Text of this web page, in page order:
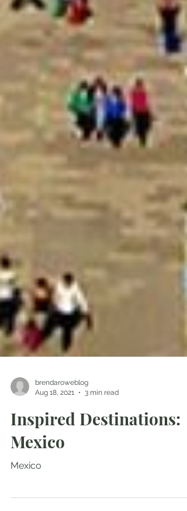
brendaroweblog
Aug 18, 2021
Inspired Destinations:
Mexico